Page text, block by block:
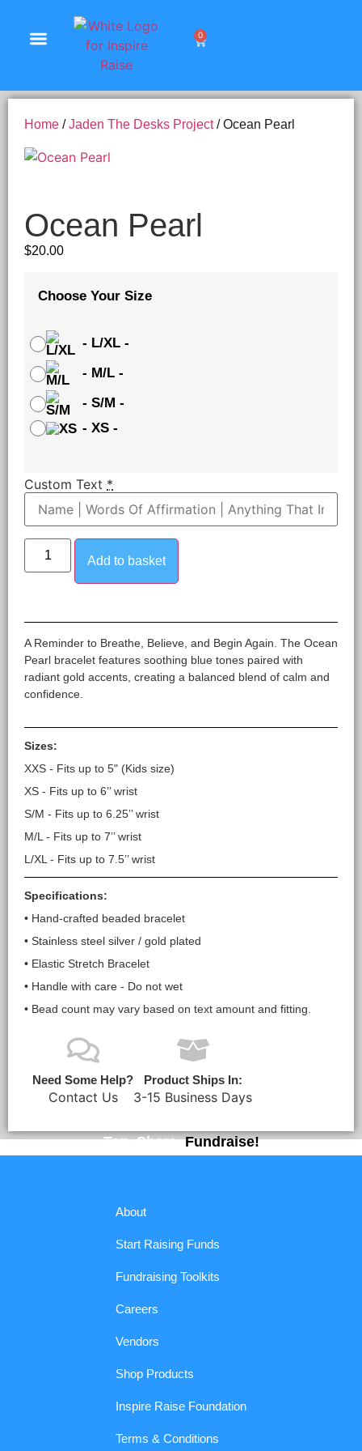
0
Home /Jaden The Desks Project/ Ocean Pearl
Ocean Pearl
$20.00
Choose Your Size
- L/XL -
- M/L -
- S/M -
- XS -
Custom Text *
Add to basket
A Reminder to Breathe, Believe, and Begin Again. The Ocean
Pearl bracelet features soothing blue tones paired with
radiant gold accents, creating a balanced blend of calm and
confidence.
Sizes:
XXS - Fits up to 5" (Kids size)
XS - Fits up to 6’’ wrist
S/M - Fits up to 6.25’’ wrist
M/L - Fits up to 7’’ wrist
L/XL - Fits up to 7.5’’ wrist
Specifications:
• Hand-crafted beaded bracelet
• Stainless steel silver / gold plated
• Elastic Stretch Bracelet
• Handle with care - Do not wet
• Bead count may vary based on text amount and fitting.
Need Some Help?
Contact Us
Product Ships In:
3-15 Business Days
Tap. Share.Fundraise!
About
Start Raising Funds
Fundraising Toolkits
Careers
Vendors
Shop Products
Inspire Raise Foundation
Terms & Conditions